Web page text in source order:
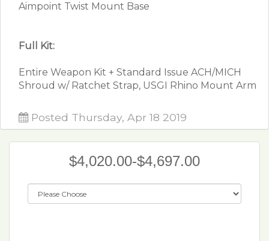
Aimpoint Twist Mount Base
Full Kit:
Entire Weapon Kit + Standard Issue ACH/MICH
Shroud w/ Ratchet Strap, USGI Rhino Mount Arm
Posted Thursday, Apr 18 2019
$4,020.00-$4,697.00